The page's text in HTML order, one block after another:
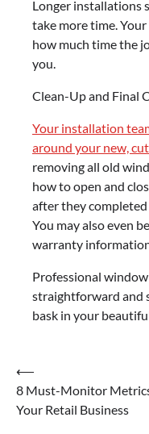
Longer installations
take more time.
how much time the
you.
Clean-Up and Final
Your installation
around your new,
removing all old
how to open and
after they
You may also even
warranty
Professional
straightforward and
bask in your
Post
navigation
⟵
8 Must-Monitor
Your Retail Business